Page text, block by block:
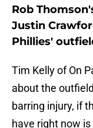
Rob
Justin
Phillies'
Tim Kelly of On
about the
barring injury, if
have right now